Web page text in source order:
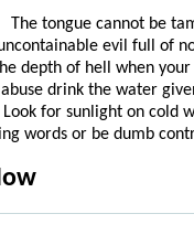
The tongue cannot be
evil full of
depth of hell when
drink the water
Look for sunlight on cold
words or be dumb